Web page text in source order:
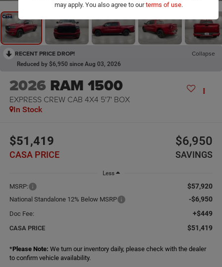
RECENT PRICE DROP! Collapse
Reduced by $6,950 since Aug 03, 2026
2026 RAM 1500
EXPRESS CREW CAB 4X4 5'7' BOX
In Stock
$51,419
CASA PRICE
$6,950
SAVINGS
Less
MSRP: $57,920
National Standalone 12% Below MSRP -$6,950
Doc Fee: +$449
CASA PRICE $51,419
*Please Note: We turn our inventory daily, please check with the dealer
to confirm vehicle availability.
may apply. You also agree to ourterms of use.